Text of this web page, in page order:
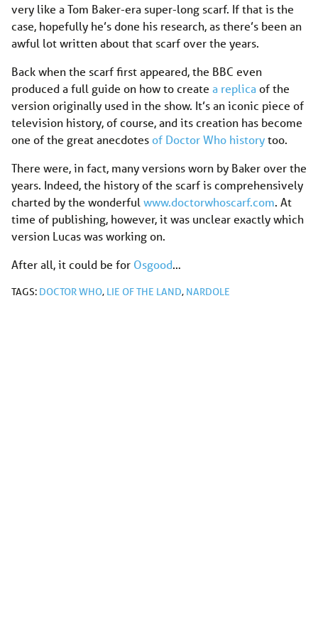
very like a Tom Baker-era super-long scarf. If that is the
case, hopefully he’s done his research, as there’s been an
awful lot written about that scarf over the years.
Back when the scarf first appeared, the BBC even
produced a full guide on how to create a replicaof the
version originally used in the show. It’s an iconic piece of
television history, of course, and its creation has become
one of the great anecdotesof Doctor Who historytoo.
There were, in fact, many versions worn by Baker over the
years. Indeed, the history of the scarf is comprehensively
charted by the wonderful www.doctorwhoscarf.com. At
time of publishing, however, it was unclear exactly which
version Lucas was working on.
After all, it could be for Osgood…
TAGS: DOCTOR WHO, LIE OF THE LAND, NARDOLE